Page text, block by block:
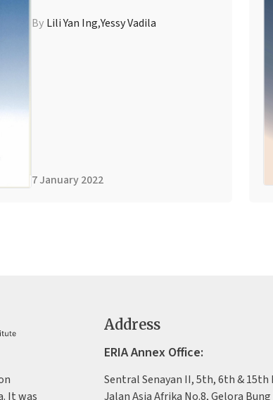
By Lili Yan Ing,Yessy Vadila
7 January 2022
It was
Address
ERIA Annex Office:
Sentral Senayan II, 5th, 6th & 15th
Jalan Asia Afrika No.8, Gelora